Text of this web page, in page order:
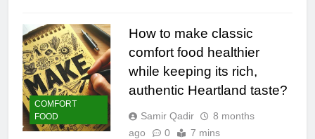
COMFORT
FOOD
How to make classic
comfort food healthier
while keeping its rich,
authentic Heartland taste?
Samir Qadir
8 months
ago
0 7 mins